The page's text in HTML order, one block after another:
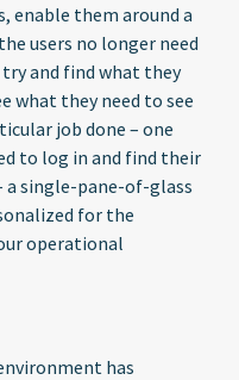
enable them around a
users no longer need
and find what they
what they need to see
job done – one
to log in and find their
single-pane-of-glass
for the
operational
has